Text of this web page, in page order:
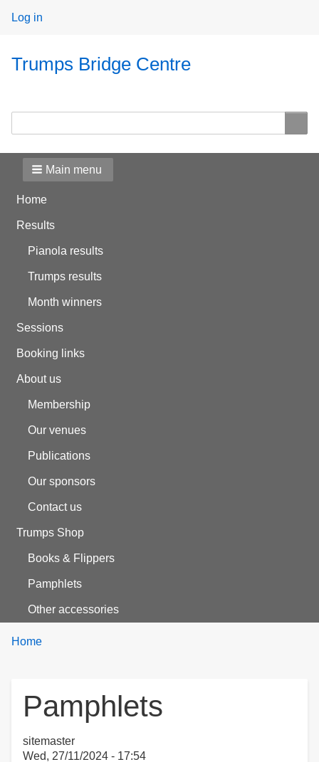
User
Log in
Trumps Bridge Centre
Main menu
Home
Results
Pianola results
Trumps results
Month winners
Sessions
Booking links
About us
Membership
Our venues
Publications
Our sponsors
Contact us
Trumps Shop
Books & Flippers
Pamphlets
Other accessories
Breadcrumbs
You
Home
Pamphlets
sitemaster
Wed, 27/11/2024 - 17:54